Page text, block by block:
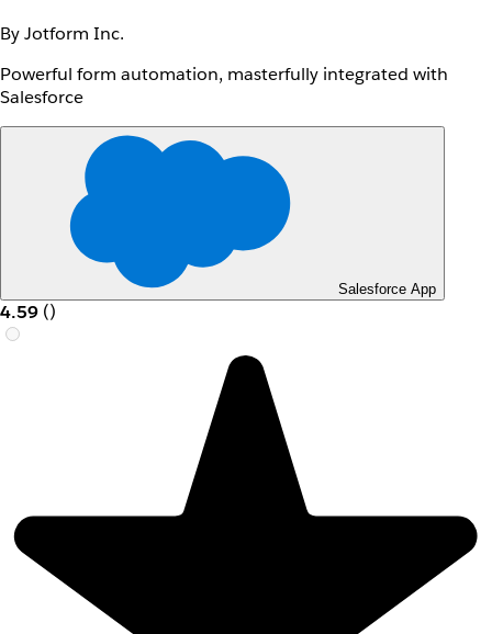
By Jotform Inc.
Powerful form automation, masterfully integrated with
Salesforce
Salesforce App
4.59 ()